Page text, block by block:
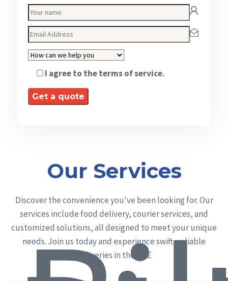
I agree to the terms of service.
Our Services
Discover the convenience you've been looking for. Our
services include food delivery, courier services, and
customized solutions, all designed to meet your unique
needs. Join us today and experience swift, reliable
deliveries in the UAE